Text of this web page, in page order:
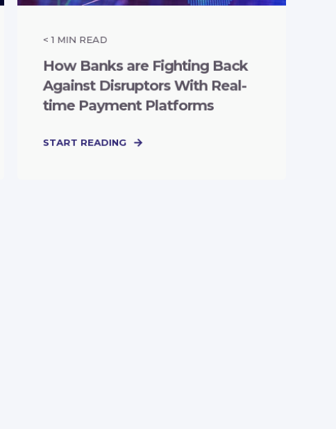
< 1 MIN READ
How Banks are Fighting Back
Against Disruptors With Real-
time Payment Platforms
START READING